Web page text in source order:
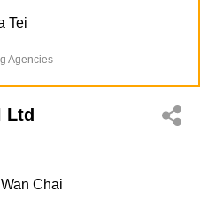
Tei
Agencies
Ltd
Chai